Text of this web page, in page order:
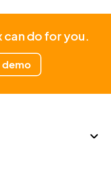
can do for you.
demo